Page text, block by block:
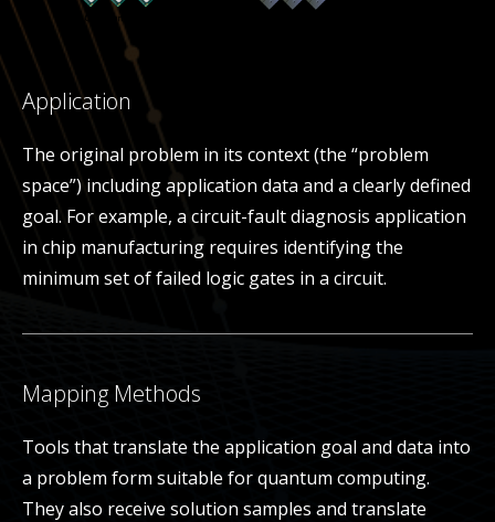
Application
The original problem in its context (the “problem
space”) including application data and a clearly defined
goal. For example, a circuit-fault diagnosis application
in chip manufacturing requires identifying the
minimum set of failed logic gates in a circuit.
Mapping Methods
Tools that translate the application goal and data into
a problem form suitable for quantum computing.
They also receive solution samples and translate